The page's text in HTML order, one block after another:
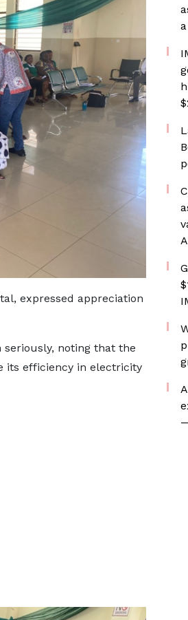
expressed appreciation
noting that the
its efficiency in electricity